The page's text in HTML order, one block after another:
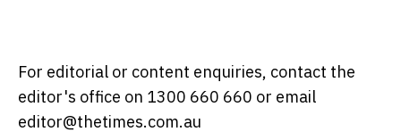
For editorial or content enquiries, contact the
editor's office on 1300 660 660 or email
editor@thetimes.com.au